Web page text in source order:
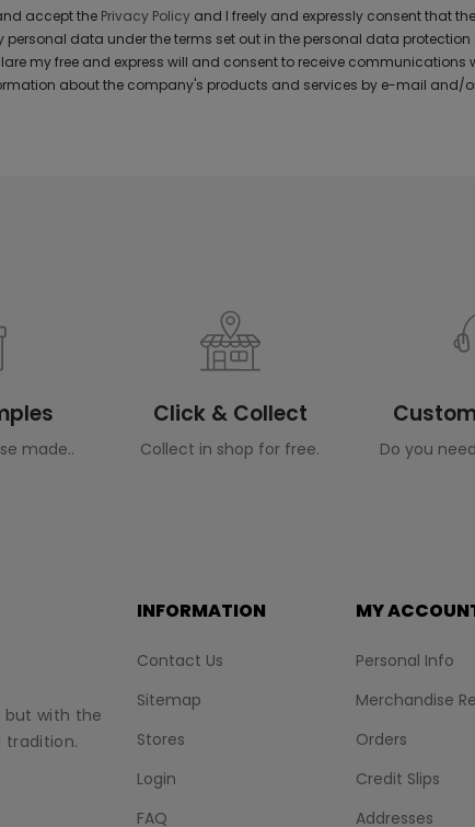
accept the Privacy Policy and I freely and expressly consent that
personal data under the terms set out in the personal data
my free and express will and consent to receive communications
about the company's products and services by e-mail and/
made..
Click & Collect
Collect in shop for free. Do you
but with the
tradition.
INFORMATION
Contact Us
Sitemap
Stores
Login
FAQ
MY
Personal Info
Merchandise
Orders
Credit Slips
Addresses